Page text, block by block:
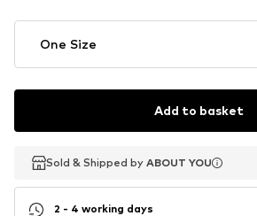
One Size
Add to basket
Sold & Shipped by ABOUT YOU
Sold & Shipped by ABOUT YOU
2 - 4 working days